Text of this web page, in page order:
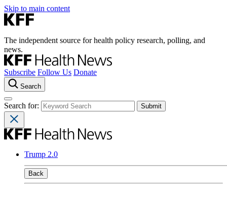
Skip to main content
The independent source for health policy research, polling, and
news.
Subscribe Follow Us Donate
Search
Search for:
Trump 2.0
Back